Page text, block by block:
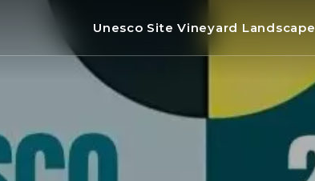
Unesco Site Vineyard Landscape